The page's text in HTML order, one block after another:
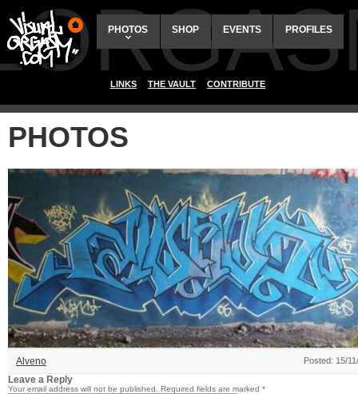
PHOTOS SHOP EVENTS PROFILES
LINKS THE VAULT CONTRIBUTE
PHOTOS
Alveno Posted: 15/
Leave a Reply
Your email address will not be published. Required fields are marked *